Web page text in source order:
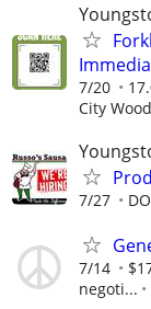
7/20
City
7/27
7/14
negoti...